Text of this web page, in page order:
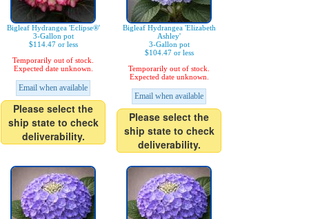
Bigleaf Hydrangea 'Eclipse®'
3-Gallon pot
$114.47 or less
Temporarily out of stock.
Expected date unknown.
Email when available
Please select the
ship state to check
deliverability.
Bigleaf Hydrangea 'Elizabeth
Ashley'
3-Gallon pot
$104.47 or less
Temporarily out of stock.
Expected date unknown.
Email when available
Please select the
ship state to check
deliverability.